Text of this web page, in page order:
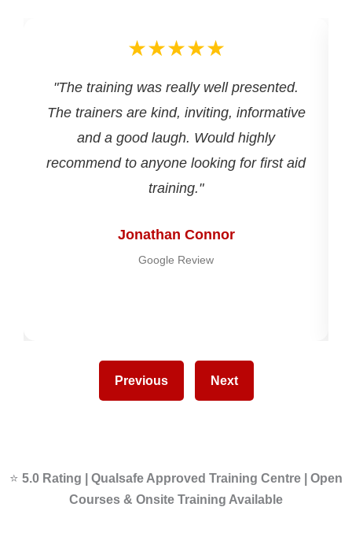
★★★★★
"The training was really well presented.
The trainers are kind, inviting, informative
and a good laugh. Would highly
recommend to anyone looking for first aid
training."
Jonathan Connor
Google Review
Previous Next
⭐ 5.0 Rating | Qualsafe Approved Training Centre | Open
Courses & Onsite Training Available